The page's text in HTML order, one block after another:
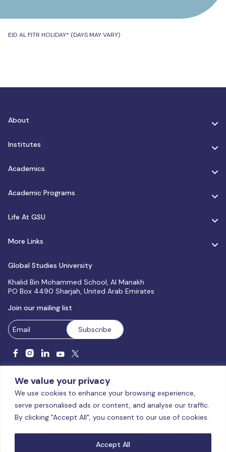
We value your privacy
We use cookies to enhance your browsing experience,
serve personalised ads or content, and analyse our traffic.
By clicking "Accept All", you consent to our use of cookies.
Accept All
EID AL FITR HOLIDAY* (DAYS MAY VARY)
About
Institutes
Academics
Academic Programs
Life At GSU
More Links
Global Studies University
Khalid Bin Mohammed School, Al Manakh
PO Box 4490 Sharjah, United Arab Emirates
Join our mailing list
Licensed and accredited by the CAA, UAE MoHESR since 2025.
& Conditions|Privacy Policy|Cookie Policy|Sitemap